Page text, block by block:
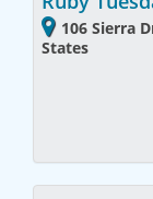
106 Sierra
States